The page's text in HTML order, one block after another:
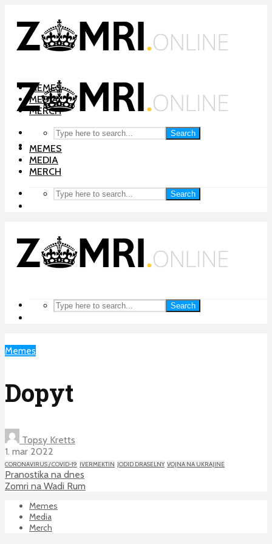
MEMES
MEDIA
MERCH
Search
MEMES
MEDIA
MERCH
Search
Search
Memes
Dopyt
Topsy Kretts
1. mar 2022
CORONAVIRUS / COVID-19 IVERMEKTIN JODID DRASELNY VOJNA NA UKRAJINE
Pranostika na dnes
Zomri na Wadi Rum
Memes
Media
Merch